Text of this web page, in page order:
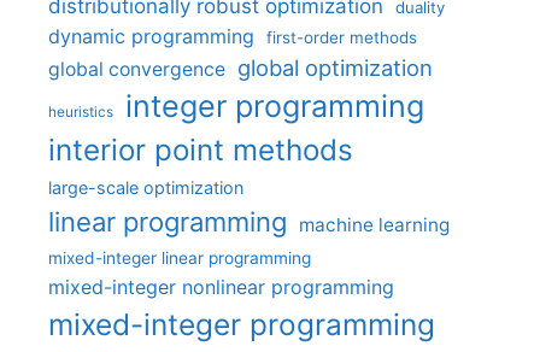
distributionally robust optimization
duality
dynamic programming first-order methods
global convergence global optimization
heuristics integer programming
interior point methods
large-scale optimization
linear programming machine learning
mixed-integer linear programming
mixed-integer nonlinear programming
mixed-integer programming